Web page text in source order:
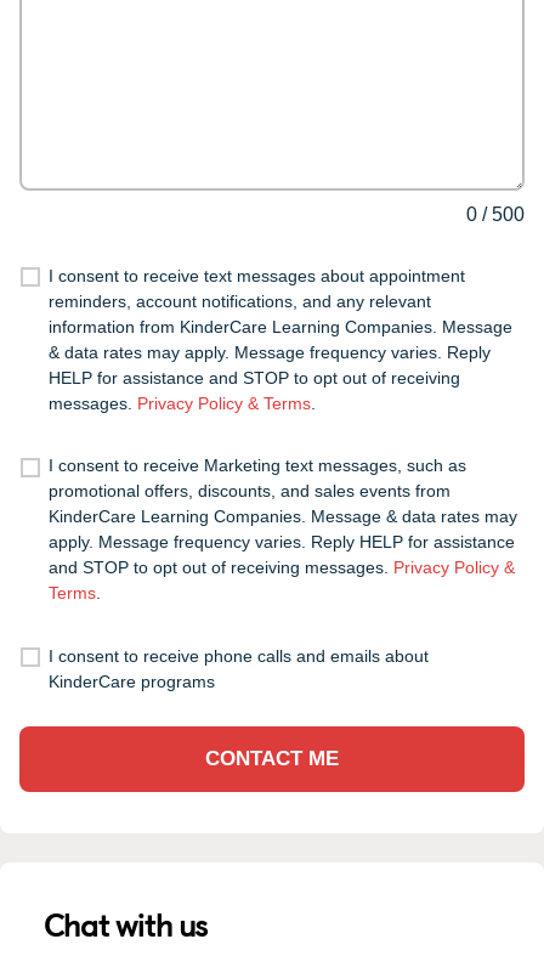
0 /500
I consent to receive text messages about appointment
reminders, account notifications, and any relevant
information from KinderCare Learning Companies. Message
& data rates may apply. Message frequency varies. Reply
HELP for assistance and STOP to opt out of receiving
messages. Privacy Policy & Terms.
I consent to receive Marketing text messages, such as
promotional offers, discounts, and sales events from
KinderCare Learning Companies. Message & data rates may
apply. Message frequency varies. Reply HELP for assistance
and STOP to opt out of receiving messages. Privacy Policy &
Terms.
I consent to receive phone calls and emails about
KinderCare programs
CONTACT ME
Chat with us